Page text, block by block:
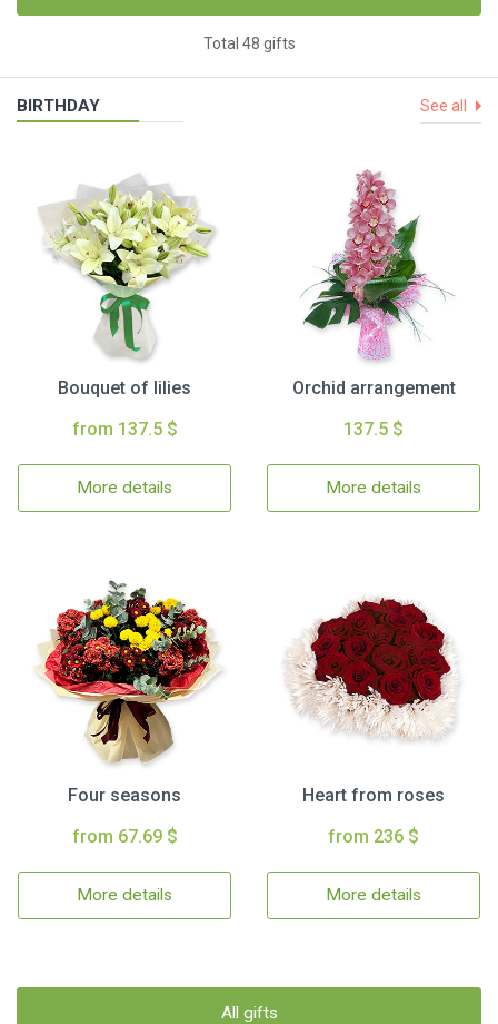
Total 48 gifts
BIRTHDAY See all
Bouquet of lilies
from 137.5 $
More details
Orchid arrangement
137.5 $
More details
Four seasons
from 67.69 $
More details
Heart from roses
from 236 $
More details
All gifts